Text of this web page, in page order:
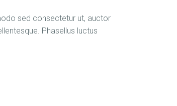
sed consectetur ut, auctor
Phasellus luctus